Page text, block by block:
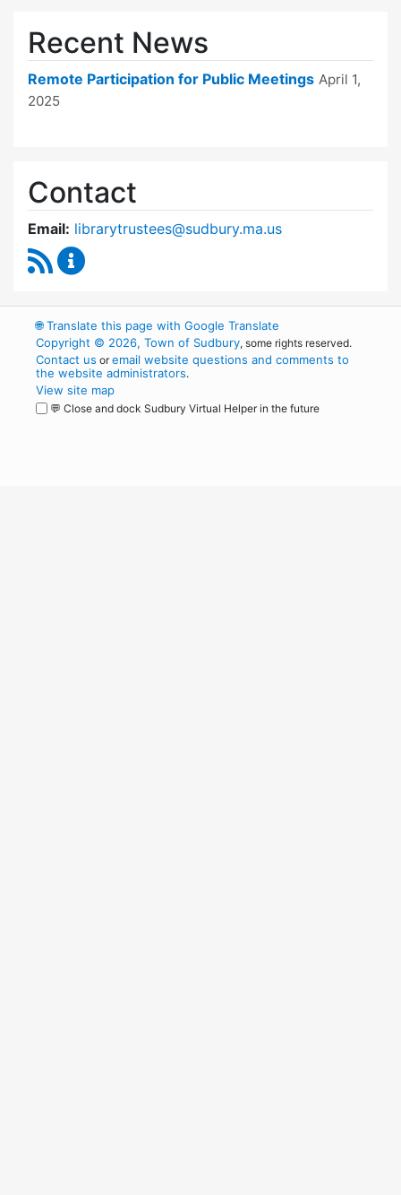
Recent News
Remote Participation for Public Meetings April 1,
2025
Contact
Email: librarytrustees@sudbury.ma.us
RSS Feed
🌐Translate this page with Google Translate
Copyright © 2026, Town of Sudbury, some rights reserved.
Contact us oremail website questions and comments to
the website administrators.
View site map
💬 Close and dock Sudbury Virtual Helper in the future